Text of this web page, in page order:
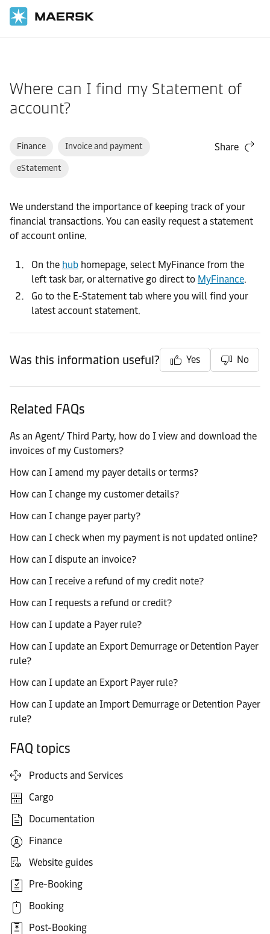
Where can I find my Statement of
account?
Finance Invoice and payment
eStatement
Share
We understand the importance of keeping track of your
financial transactions. You can easily request a statement
of account online.
On the hub homepage, select MyFinance from the
left task bar, or alternative go direct to MyFinance.
Go to the E-Statement tab where you will find your
latest account statement.
Was this information useful? Yes No
Related FAQs
As an Agent/ Third Party, how do I view and download the
invoices of my Customers?
How can I amend my payer details or terms?
How can I change my customer details?
How can I change payer party?
How can I check when my payment is not updated online?
How can I dispute an invoice?
How can I receive a refund of my credit note?
How can I requests a refund or credit?
How can I update a Payer rule?
How can I update an Export Demurrage or Detention Payer
rule?
How can I update an Export Payer rule?
How can I update an Import Demurrage or Detention Payer
rule?
FAQ topics
Products and Services
Cargo
Documentation
Finance
Website guides
Pre-Booking
Booking
Post-Booking